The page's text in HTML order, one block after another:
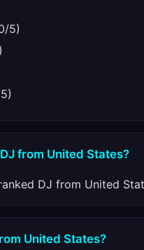
5)
from United States?
DJ from United
United States?